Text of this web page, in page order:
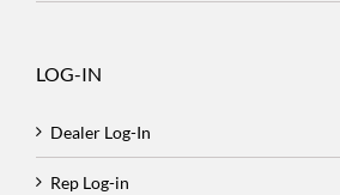
LOG-IN
Dealer Log-In
Rep Log-in